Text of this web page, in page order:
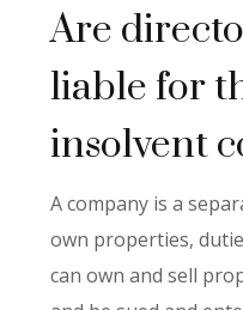
Are
liable for
insolvent
A company is a
own properties,
can own and sell